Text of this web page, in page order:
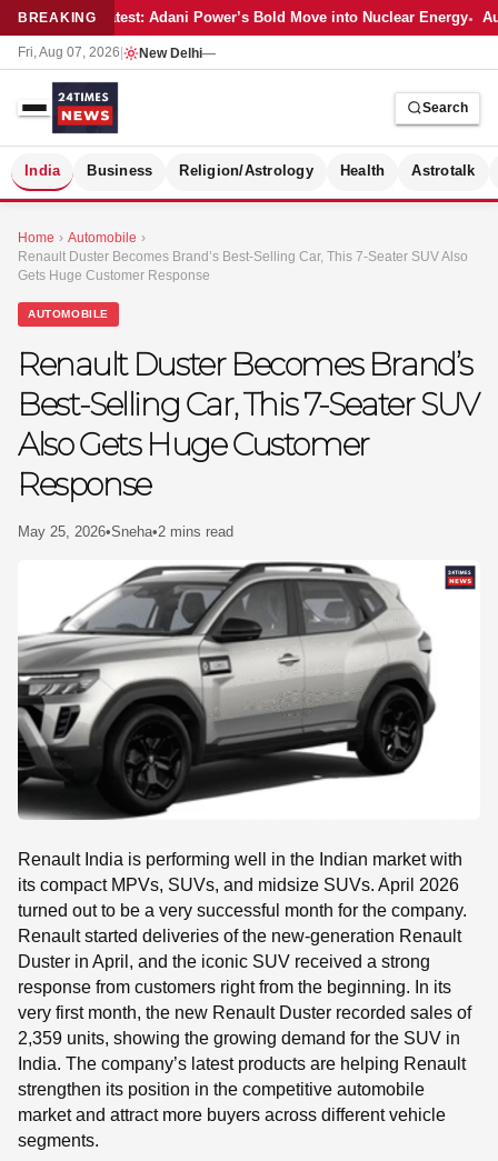
BREAKINGLatest: Adani Power’s Bold Move into Nuclear Energy
Fri, Aug 07, 2026 New Delhi—
Search
India Business Religion/Astrology Health Astrotalk
Home › Automobile ›
Renault Duster Becomes Brand’s Best-Selling Car, This 7-Seater SUV Also
Gets Huge Customer Response
AUTOMOBILE
Renault Duster Becomes Brand’s
Best-Selling Car, This 7-Seater SUV
Also Gets Huge Customer
Response
May 25, 2026•Sneha•2 mins read
Renault India is performing well in the Indian market with
its compact MPVs, SUVs, and midsize SUVs. April 2026
turned out to be a very successful month for the company.
Renault started deliveries of the new-generation Renault
Duster in April, and the iconic SUV received a strong
response from customers right from the beginning. In its
very first month, the new Renault Duster recorded sales of
2,359 units, showing the growing demand for the SUV in
India. The company’s latest products are helping Renault
strengthen its position in the competitive automobile
market and attract more buyers across different vehicle
segments.